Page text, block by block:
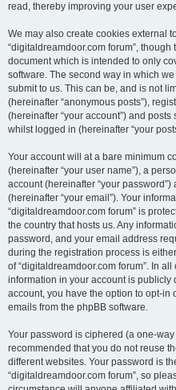
read, thereby improving your user
We may also create cookies external
“digitaldreamdoor.com forum”,
document which is intended to only
software. The second way in which
submit to us. This can be, and is not
(hereinafter “anonymous posts”),
(hereinafter “your account”) and
whilst logged in (hereinafter “your
Your account will at a bare minimum
(hereinafter “your user name”), a
account (hereinafter “your
(hereinafter “your email”). Your
“digitaldreamdoor.com forum” is
the country that hosts us. Any
password, and your email address
during the registration process is
of “digitaldreamdoor.com forum”. In
information in your account is
account, you have the option to opt-in
emails from the phpBB software.
Your password is ciphered (a one-
recommended that you do not reuse
different websites. Your password is
“digitaldreamdoor.com forum”, so